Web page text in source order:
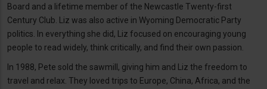
Board and a lifetime member of the Newcastle Twenty-first
Century Club. Liz was also active in Wyoming Democratic Party
politics. In everything she did, Liz focused on encouraging young
people to read widely, think critically, and find their own passion.
In 1988, Pete sold the sawmill, giving him and Liz the freedom to
travel and relax. They loved trips to Europe, China, Africa, and the